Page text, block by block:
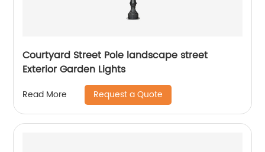
Courtyard Street Pole landscape street
Exterior Garden Lights
Read More Request a Quote